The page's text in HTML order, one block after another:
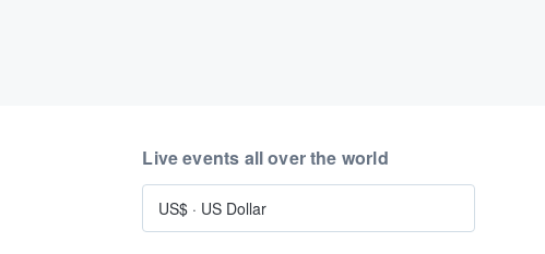
Live events all over the world
US$ · US Dollar